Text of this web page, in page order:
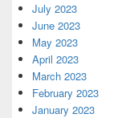
July 2023
June 2023
May 2023
April 2023
March 2023
February 2023
January 2023